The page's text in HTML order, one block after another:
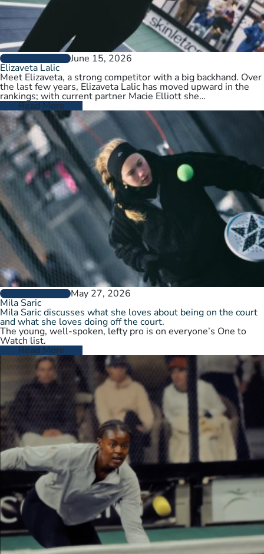
PLAYER PROFILESJune 15, 2026
Elizaveta Lalic
Meet Elizaveta, a strong competitor with a big backhand. Over
the last few years, Elizaveta Lalic has moved upward in the
rankings; with current partner Macie Elliott she…
Read More
PLAYER PROFILESMay 27, 2026
Mila Saric
Mila Saric discusses what she loves about being on the court
and what she loves doing off the court.
The young, well-spoken, lefty pro is on everyone’s One to
Watch list.
Read More